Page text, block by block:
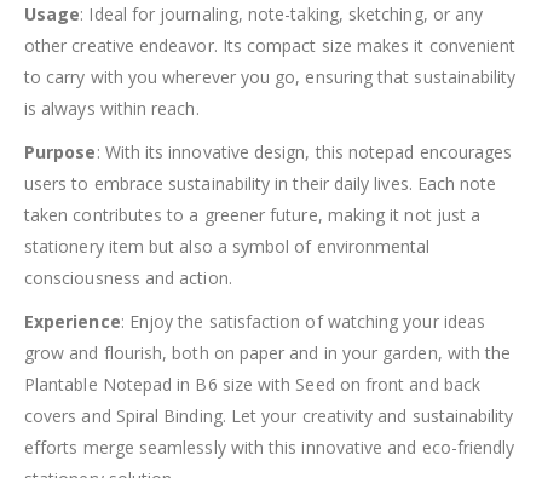
Usage: Ideal for journaling, note-taking, sketching, or any
other creative endeavor. Its compact size makes it convenient
to carry with you wherever you go, ensuring that sustainability
is always within reach.
Purpose: With its innovative design, this notepad encourages
users to embrace sustainability in their daily lives. Each note
taken contributes to a greener future, making it not just a
stationery item but also a symbol of environmental
consciousness and action.
Experience: Enjoy the satisfaction of watching your ideas
grow and flourish, both on paper and in your garden, with the
Plantable Notepad in B6 size with Seed on front and back
covers and Spiral Binding. Let your creativity and sustainability
efforts merge seamlessly with this innovative and eco-friendly